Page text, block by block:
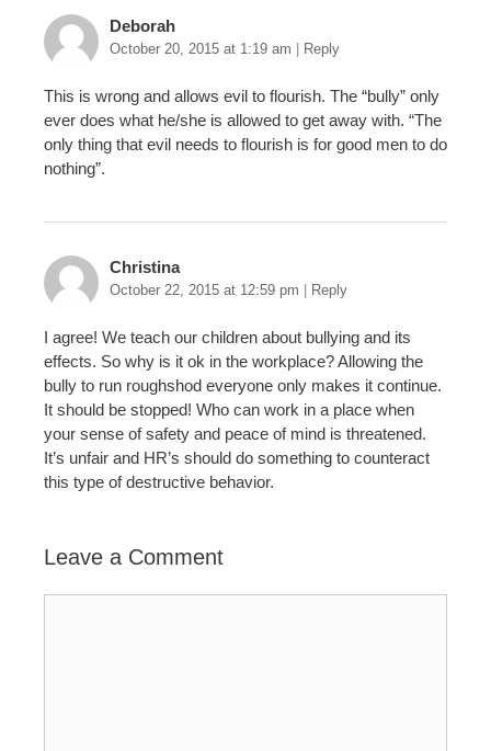
Deborah
October 20, 2015 at 1:19 am Reply
This is wrong and allows evil to flourish. The “bully” only
ever does what he/she is allowed to get away with. “The
only thing that evil needs to flourish is for good men to do
nothing”.
Christina
October 22, 2015 at 12:59 pm Reply
I agree! We teach our children about bullying and its
effects. So why is it ok in the workplace? Allowing the
bully to run roughshod everyone only makes it continue.
It should be stopped! Who can work in a place when
your sense of safety and peace of mind is threatened.
It’s unfair and HR’s should do something to counteract
this type of destructive behavior.
Leave a Comment